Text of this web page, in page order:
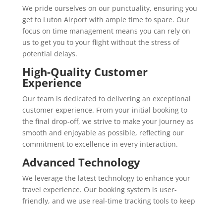
We pride ourselves on our punctuality, ensuring you
get to Luton Airport with ample time to spare. Our
focus on time management means you can rely on
us to get you to your flight without the stress of
potential delays.
High-Quality Customer
Experience
Our team is dedicated to delivering an exceptional
customer experience. From your initial booking to
the final drop-off, we strive to make your journey as
smooth and enjoyable as possible, reflecting our
commitment to excellence in every interaction.
Advanced Technology
We leverage the latest technology to enhance your
travel experience. Our booking system is user-
friendly, and we use real-time tracking tools to keep